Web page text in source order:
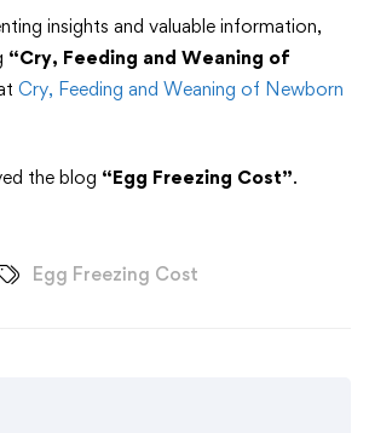
insights and valuable information,
“Cry, Feeding and Weaning of
Cry, Feeding and Weaning of Newborn
the blog “Egg Freezing Cost”.
Egg Freezing Cost